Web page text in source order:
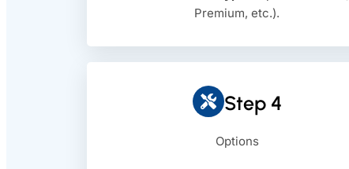
Premium, etc.).
Step 4
Options